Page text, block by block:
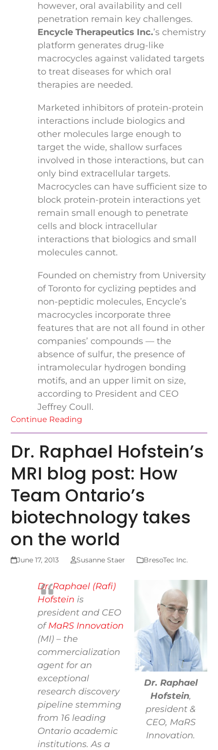
however, oral availability and cell
penetration remain key challenges.
Encycle Therapeutics Inc.’s chemistry
platform generates drug-like
macrocycles against validated targets
to treat diseases for which oral
therapies are needed.
Marketed inhibitors of protein-protein
interactions include biologics and
other molecules large enough to
target the wide, shallow surfaces
involved in those interactions, but can
only bind extracellular targets.
Macrocycles can have sufficient size to
block protein-protein interactions yet
remain small enough to penetrate
cells and block intracellular
interactions that biologics and small
molecules cannot.
Founded on chemistry from University
of Toronto for cyclizing peptides and
non-peptidic molecules, Encycle’s
macrocycles incorporate three
features that are not all found in other
companies’ compounds — the
absence of sulfur, the presence of
intramolecular hydrogen bonding
motifs, and an upper limit on size,
according to President and CEO
Jeffrey Coull.
Continue Reading
Dr. Raphael Hofstein’s
MRI blog post: How
Team Ontario’s
biotechnology takes
on the world
June 17, 2013 Susanne Staer BresoTec Inc.
Dr. Raphael
Hofstein,
president &
CEO, MaRS
Innovation.
Dr. Raphael (Rafi)
Hofstein is
president and CEO
ofMaRS Innovation
(MI) – the
commercialization
agent for an
exceptional
research discovery
pipeline stemming
from 16 leading
Ontario academic
institutions. As a